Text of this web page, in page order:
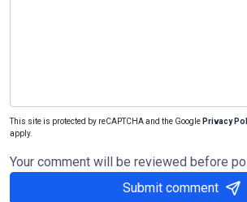
This site is protected by reCAPTCHA and the Google Privacy
apply.
Your comment will be reviewed before
Submit comment